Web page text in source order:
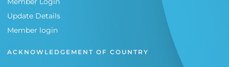
Update Details
Member login
ACKNOWLEDGEMENT OF COUNTRY